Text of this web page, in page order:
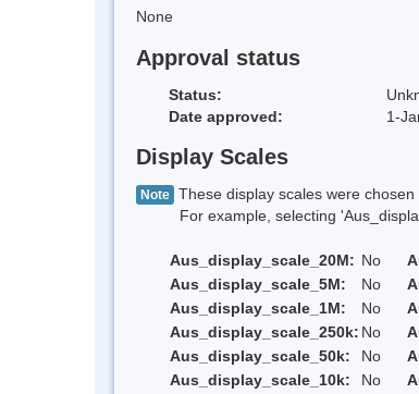
None
Approval status
Status:
Date approved:
1-
Display Scales
Note These display scales were
For example, selecting
Aus_display_scale_20M: No
Aus_display_scale_5M:
No
Aus_display_scale_1M:
No
Aus_display_scale_250k: No
Aus_display_scale_50k:
No
Aus_display_scale_10k:
No